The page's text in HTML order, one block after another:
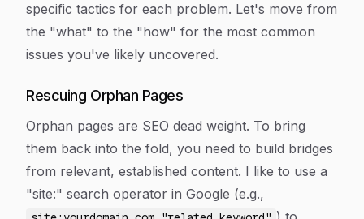
specific tactics for each problem. Let's move from
the "what" to the "how" for the most common
issues you've likely uncovered.
Rescuing Orphan Pages
Orphan pages are SEO dead weight. To bring
them back into the fold, you need to build bridges
from relevant, established content. I like to use a
"site:" search operator in Google (e.g.,